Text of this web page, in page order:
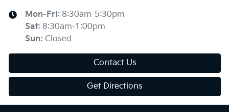
Mon-Fri: 8:30am-5:30pm
Sat: 8:30am-1:00pm
Sun: Closed
Contact Us
Get Directions